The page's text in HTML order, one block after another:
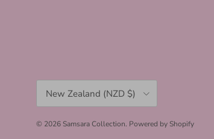
New Zealand (NZD $)
© 2026 Samsara Collection. Powered by Shopify